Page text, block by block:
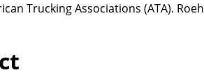
Trucking Associations (ATA).